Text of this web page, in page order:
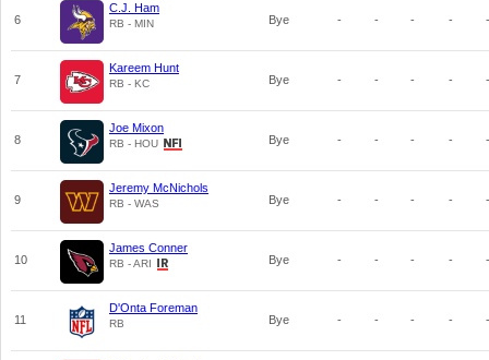
6
C.J. Ham
RB - MIN Bye - - - - -
7
Kareem Hunt
RB - KC Bye - - - - -
8
Joe Mixon
RB - HOU Bye - - - - -
9
Jeremy McNichols
RB - WAS Bye - - - - -
10
James Conner
RB - ARI Bye - - - - -
11
D'Onta Foreman
RB Bye - - - - -